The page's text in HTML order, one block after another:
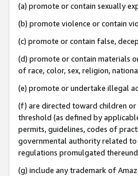
(a) promote or contain sexually
(b) promote violence or contain
(c) promote or contain false,
(d) promote or contain materials
of race, color, sex, religion,
(e) promote or undertake illegal
(f) are directed toward children
threshold (as defined by
permits, guidelines, codes of
governmental authority related to
regulations promulgated
(g) include any trademark of